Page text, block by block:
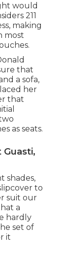
would
211
making
most
that
a sofa,
her
that
as seats.
Guasti,
shades,
to
suit our
a
hardly
set of
it